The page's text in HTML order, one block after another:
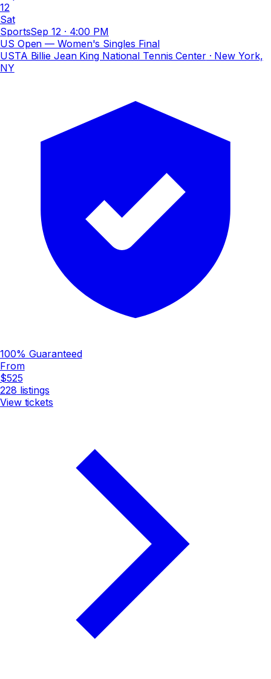
12
Sat
SportsSep 12· 4:00 PM
US Open — Women's Singles Final
USTA Billie Jean King National Tennis Center· New York,
NY
100% Guaranteed
From
$525
228 listings
View tickets